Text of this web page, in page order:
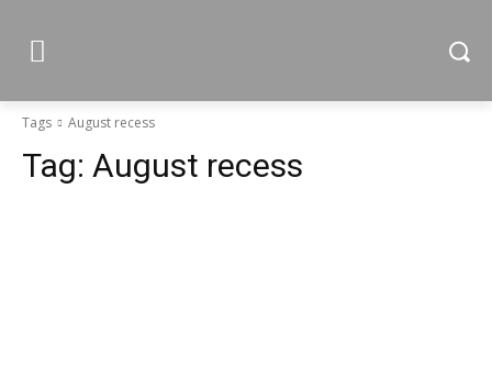
Tags August recess
Tag: August recess